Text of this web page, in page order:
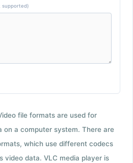
supported)
file formats are used for
on a computer system. There are
which use different codecs
video data. VLC media player is